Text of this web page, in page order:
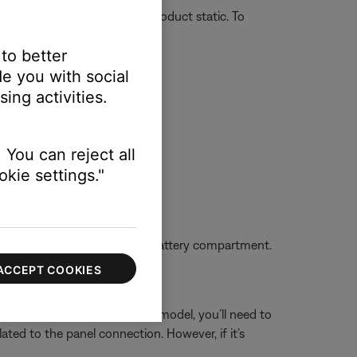
on or off unexpectedly or product static. To
cancellation.
match the markings in the battery compartment.
have an aircraft-powered model, you’ll need to
to the panel connection. However, if it’s
better
you with social
activities.
can reject all
settings."
COOKIES